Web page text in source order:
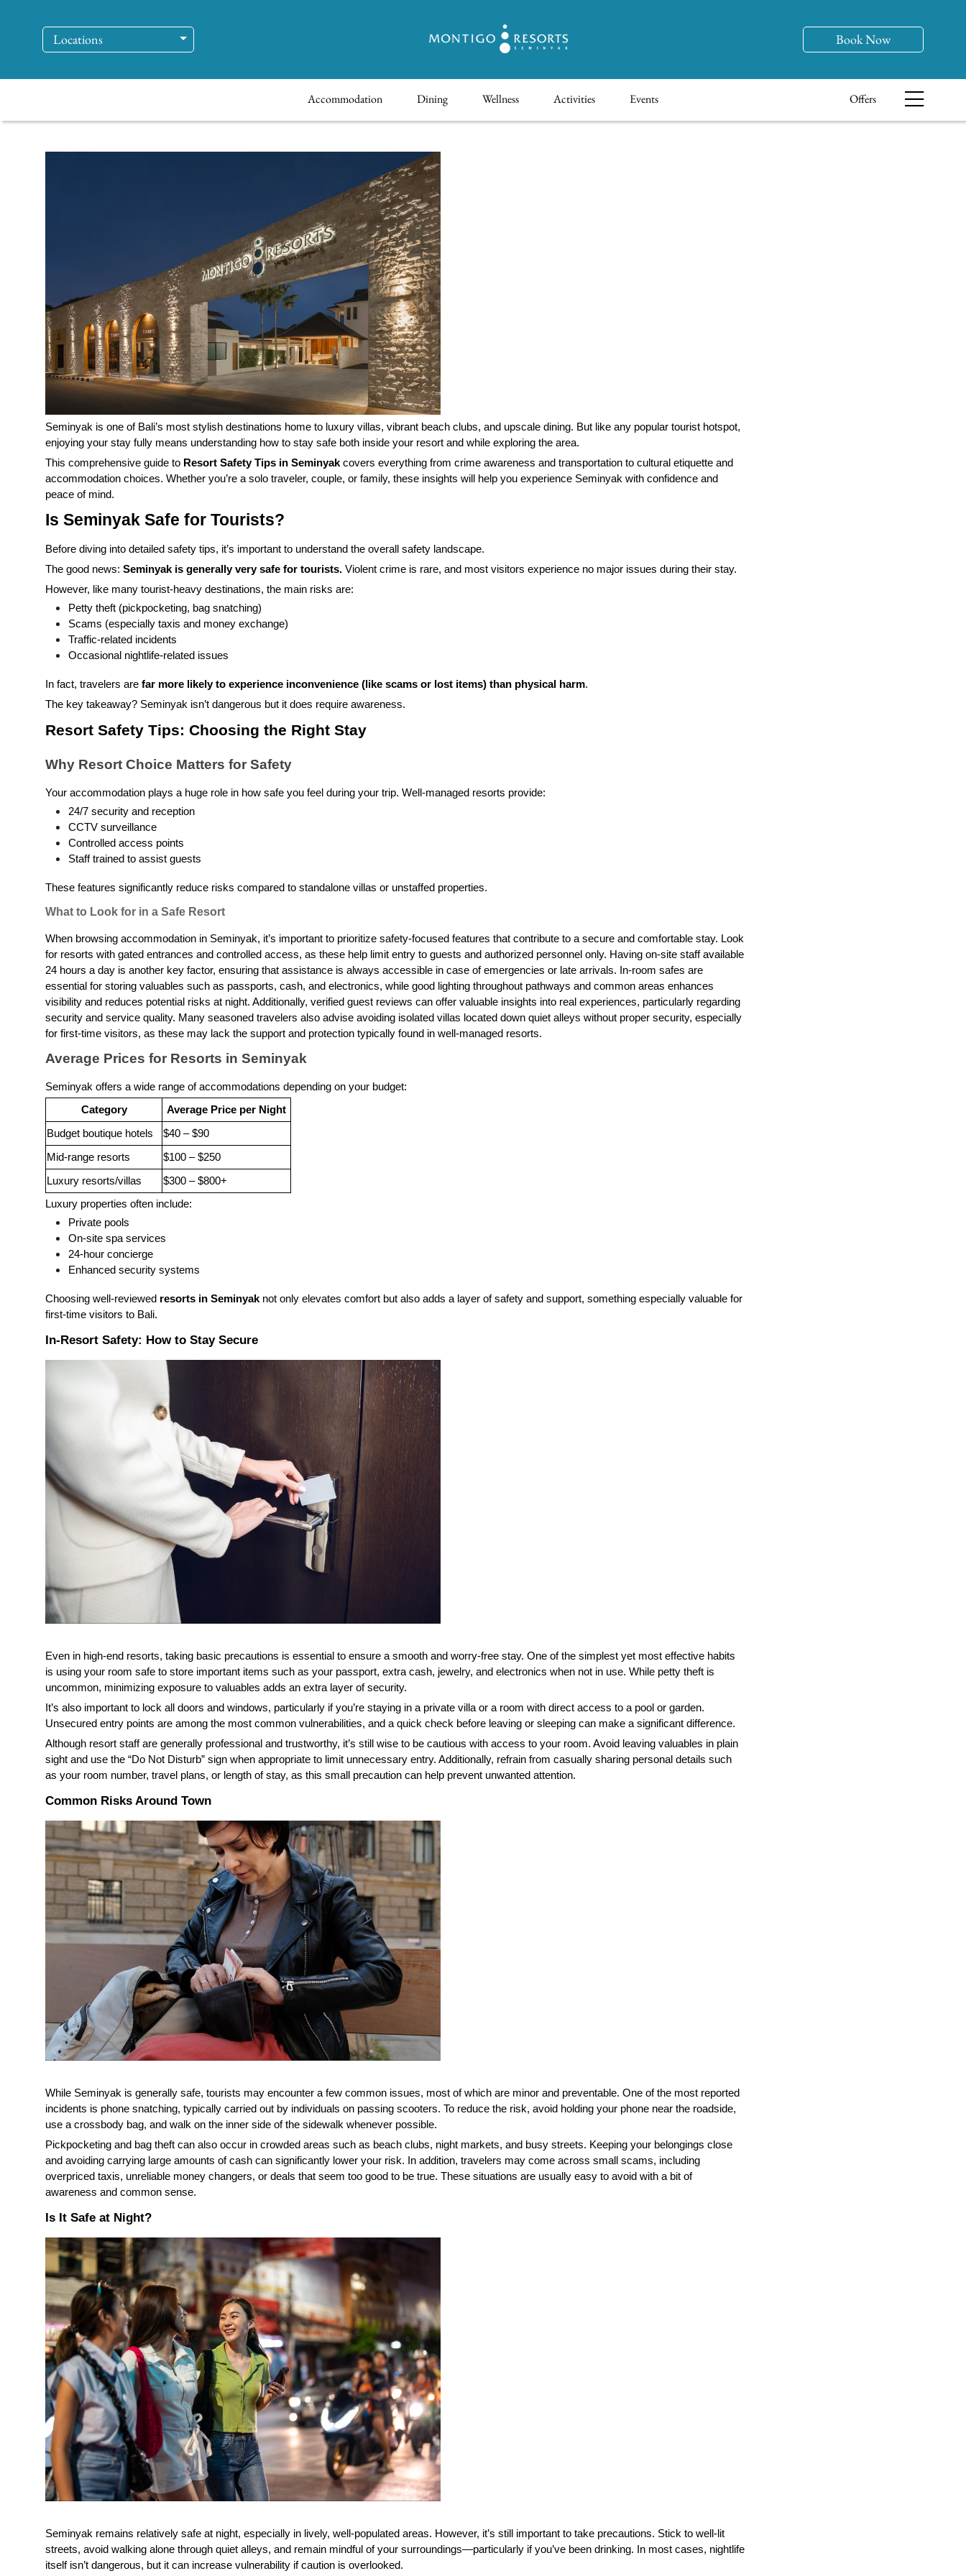
Locations Book Now
Accommodation Dining Wellness Activities Events Offers
Seminyak is one of Bali’s most stylish destinations home to luxury villas, vibrant beach clubs, and upscale dining. But like any popular tourist hotspot,
enjoying your stay fully means understanding how to stay safe both inside your resort and while exploring the area.
This comprehensive guide to Resort Safety Tips in Seminyak covers everything from crime awareness and transportation to cultural etiquette and
accommodation choices. Whether you’re a solo traveler, couple, or family, these insights will help you experience Seminyak with confidence and
peace of mind.
Is Seminyak Safe for Tourists?
Before diving into detailed safety tips, it’s important to understand the overall safety landscape.
The good news: Seminyak is generally very safe for tourists. Violent crime is rare, and most visitors experience no major issues during their stay.
However, like many tourist-heavy destinations, the main risks are:
Petty theft (pickpocketing, bag snatching)
Scams (especially taxis and money exchange)
Traffic-related incidents
Occasional nightlife-related issues
In fact, travelers are far more likely to experience inconvenience (like scams or lost items) than physical harm.
The key takeaway? Seminyak isn’t dangerous but it does require awareness.
Resort Safety Tips: Choosing the Right Stay
Why Resort Choice Matters for Safety
Your accommodation plays a huge role in how safe you feel during your trip. Well-managed resorts provide:
24/7 security and reception
CCTV surveillance
Controlled access points
Staff trained to assist guests
These features significantly reduce risks compared to standalone villas or unstaffed properties.
What to Look for in a Safe Resort
When browsing accommodation in Seminyak, it’s important to prioritize safety-focused features that contribute to a secure and comfortable stay. Look
for resorts with gated entrances and controlled access, as these help limit entry to guests and authorized personnel only. Having on-site staff available
24 hours a day is another key factor, ensuring that assistance is always accessible in case of emergencies or late arrivals. In-room safes are
essential for storing valuables such as passports, cash, and electronics, while good lighting throughout pathways and common areas enhances
visibility and reduces potential risks at night. Additionally, verified guest reviews can offer valuable insights into real experiences, particularly regarding
security and service quality. Many seasoned travelers also advise avoiding isolated villas located down quiet alleys without proper security, especially
for first-time visitors, as these may lack the support and protection typically found in well-managed resorts.
Average Prices for Resorts in Seminyak
Seminyak offers a wide range of accommodations depending on your budget:
Category
Average Price per Night
Budget boutique hotels $40 – $90
Mid-range resorts $100 – $250
Luxury resorts/villas
$300 – $800+
Luxury properties often include:
Private pools
On-site spa services
24-hour concierge
Enhanced security systems
Choosing well-reviewed resorts in Seminyak not only elevates comfort but also adds a layer of safety and support, something especially valuable for
first-time visitors to Bali.
In-Resort Safety: How to Stay Secure
Even in high-end resorts, taking basic precautions is essential to ensure a smooth and worry-free stay. One of the simplest yet most effective habits
is using your room safe to store important items such as your passport, extra cash, jewelry, and electronics when not in use. While petty theft is
uncommon, minimizing exposure to valuables adds an extra layer of security.
It’s also important to lock all doors and windows, particularly if you’re staying in a private villa or a room with direct access to a pool or garden.
Unsecured entry points are among the most common vulnerabilities, and a quick check before leaving or sleeping can make a significant difference.
Although resort staff are generally professional and trustworthy, it’s still wise to be cautious with access to your room. Avoid leaving valuables in plain
sight and use the “Do Not Disturb” sign when appropriate to limit unnecessary entry. Additionally, refrain from casually sharing personal details such
as your room number, travel plans, or length of stay, as this small precaution can help prevent unwanted attention.
Common Risks Around Town
While Seminyak is generally safe, tourists may encounter a few common issues, most of which are minor and preventable. One of the most reported
incidents is phone snatching, typically carried out by individuals on passing scooters. To reduce the risk, avoid holding your phone near the roadside,
use a crossbody bag, and walk on the inner side of the sidewalk whenever possible.
Pickpocketing and bag theft can also occur in crowded areas such as beach clubs, night markets, and busy streets. Keeping your belongings close
and avoiding carrying large amounts of cash can significantly lower your risk. In addition, travelers may come across small scams, including
overpriced taxis, unreliable money changers, or deals that seem too good to be true. These situations are usually easy to avoid with a bit of
awareness and common sense.
Is It Safe at Night?
Seminyak remains relatively safe at night, especially in lively, well-populated areas. However, it’s still important to take precautions. Stick to well-lit
streets, avoid walking alone through quiet alleys, and remain mindful of your surroundings—particularly if you’ve been drinking. In most cases, nightlife
itself isn’t dangerous, but it can increase vulnerability if caution is overlooked.